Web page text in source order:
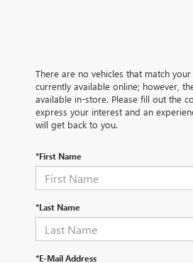
There are no vehicles that match
currently available online; however,
available in-store. Please fill out the
express your interest and an
will get back to you.
*First Name
*Last Name
*E-Mail Address